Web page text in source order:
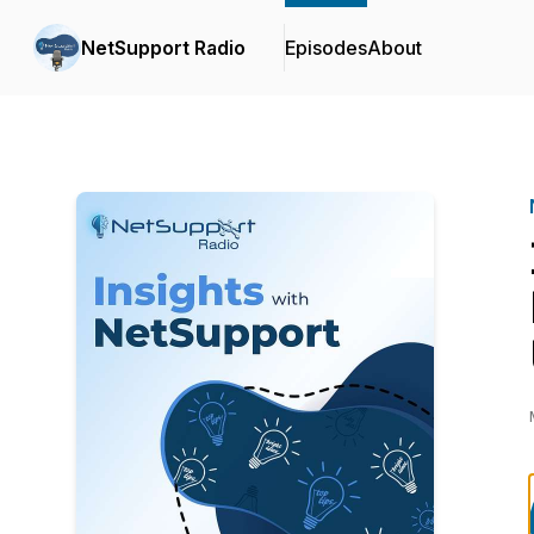
NetSupport Radio EpisodesAbout